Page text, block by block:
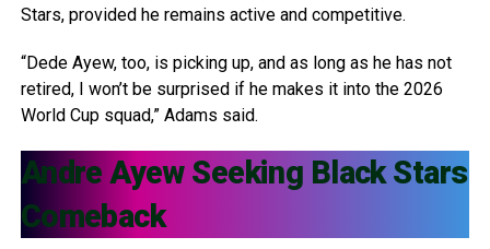
Stars, provided he remains active and competitive.
“Dede Ayew, too, is picking up, and as long as he has not
retired, I won’t be surprised if he makes it into the 2026
World Cup squad,” Adams said.
Andre AyewSeeking Black Stars
Comeback